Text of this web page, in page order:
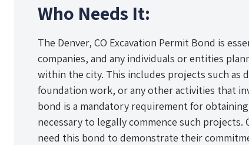
Who Needs It:
The Denver, CO Excavation Permit Bond is
companies, and any individuals or entities
within the city. This includes projects such
foundation work, or any other activities that
bond is a mandatory requirement for
necessary to legally commence such
need this bond to demonstrate their